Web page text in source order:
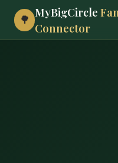
🌳
MyBigCircle
Connector